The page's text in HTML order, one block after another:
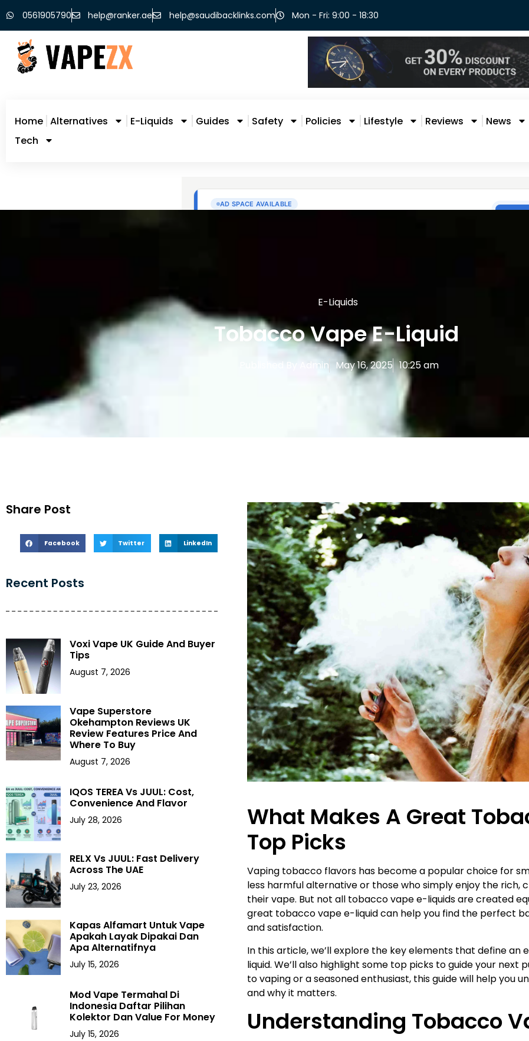
0561905790 help@ranker.ae help@saudibacklinks.com Mon - Fri: 9:00 - 18:30
Home Alternatives E-Liquids Guides Safety Policies Lifestyle Reviews
News
Tech
E-Liquids
Tobacco Vape E-Liquid
Published By Admin May 16, 2025 10:25 am
Share Post
Facebook Twitter LinkedIn
Recent Posts
Voxi Vape UK Guide And Buyer
Tips
August 7, 2026
Vape Superstore
Okehampton Reviews UK
Review Features Price And
Where To Buy
August 7, 2026
IQOS TEREA Vs JUUL: Cost,
Convenience And Flavor
July 28, 2026
RELX Vs JUUL: Fast Delivery
Across The UAE
July 23, 2026
Kapas Alfamart Untuk Vape
Apakah Layak Dipakai Dan
Apa Alternatifnya
July 15, 2026
Mod Vape Termahal Di
Indonesia Daftar Pilihan
Kolektor Dan Value For Money
July 15, 2026
What Makes A Great
Top Picks
Vaping tobacco flavors has become a popular choice for
less harmful alternative or those who simply enjoy the rich,
their vape. But not all tobacco vape e-liquids are created
great tobacco vape e-liquid can help you find the perfect
and satisfaction.
In this article, we’ll explore the key elements that define
liquid. We’ll also highlight some top picks to guide your next
to vaping or a seasoned enthusiast, this guide will help you
and why it matters.
Understanding Tobacco